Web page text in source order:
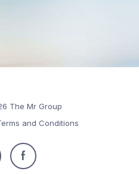
The Mr Group
and Conditions
Follow